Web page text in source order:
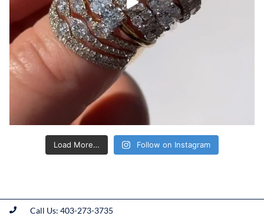
Load More… Follow on Instagram
Call Us: 403-273-3735